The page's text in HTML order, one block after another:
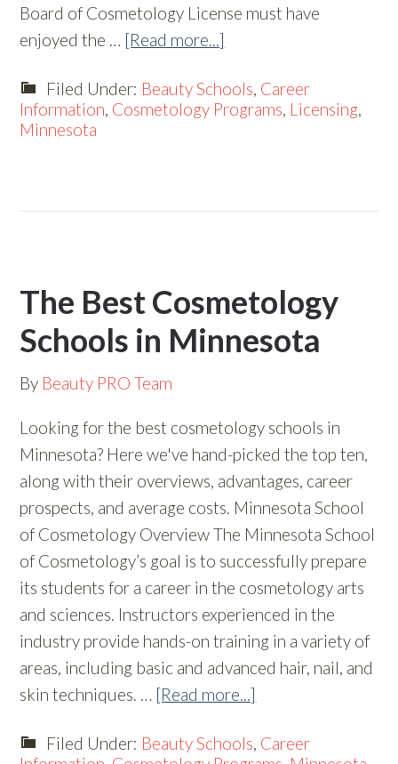
Board of Cosmetology License must have
enjoyed the … [Read more...]
Filed Under: Beauty Schools, Career
Information, Cosmetology Programs, Licensing,
Minnesota
The Best Cosmetology
Schools in Minnesota
By Beauty PRO Team
Looking for the best cosmetology schools in
Minnesota? Here we've hand-picked the top ten,
along with their overviews, advantages, career
prospects, and average costs. Minnesota School
of Cosmetology Overview The Minnesota School
of Cosmetology’s goal is to successfully prepare
its students for a career in the cosmetology arts
and sciences. Instructors experienced in the
industry provide hands-on training in a variety of
areas, including basic and advanced hair, nail, and
skin techniques. … [Read more...]
Filed Under: Beauty Schools, Career